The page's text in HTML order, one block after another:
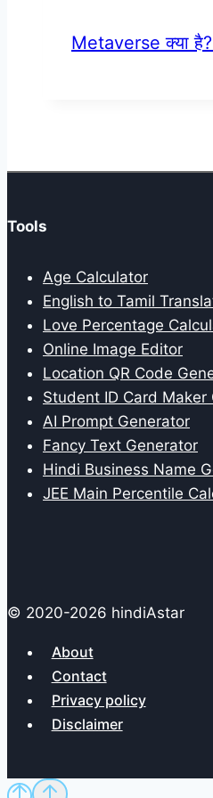
Metaverse क्या
Tools
Age Calculator
English to Tamil
Love Percentage
Online Image Editor
Location QR Code
Student ID Card Maker
AI Prompt Generator
Fancy Text Generator
Hindi Business Name
JEE Main Percentile
© 2020-2026 hindiAstar
About
Contact
Privacy policy
Disclaimer